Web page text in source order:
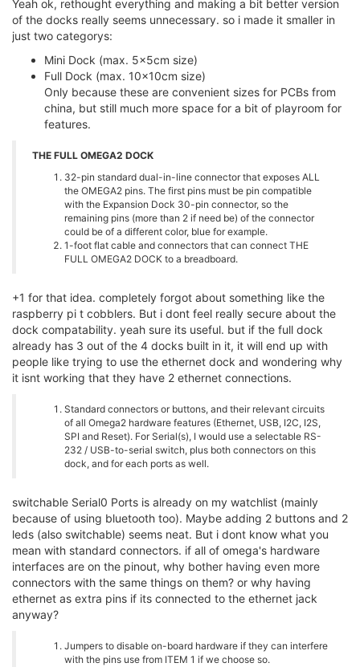
Yeah ok, rethought everything and making a bit better version
of the docks really seems unnecessary. so i made it smaller in
just two categorys:
Mini Dock (max. 5x5cm size)
Full Dock (max. 10x10cm size)
Only because these are convenient sizes for PCBs from
china, but still much more space for a bit of playroom for
features.
THE FULL OMEGA2 DOCK
32-pin standard dual-in-line connector that exposes ALL
the OMEGA2 pins. The first pins must be pin compatible
with the Expansion Dock 30-pin connector, so the
remaining pins (more than 2 if need be) of the connector
could be of a different color, blue for example.
1-foot flat cable and connectors that can connect THE
FULL OMEGA2 DOCK to a breadboard.
+1 for that idea. completely forgot about something like the
raspberry pi t cobblers. But i dont feel really secure about the
dock compatability. yeah sure its useful. but if the full dock
already has 3 out of the 4 docks built in it, it will end up with
people like trying to use the ethernet dock and wondering why
it isnt working that they have 2 ethernet connections.
Standard connectors or buttons, and their relevant circuits
of all Omega2 hardware features (Ethernet, USB, I2C, I2S,
SPI and Reset). For Serial(s), I would use a selectable RS-
232 / USB-to-serial switch, plus both connectors on this
dock, and for each ports as well.
switchable Serial0 Ports is already on my watchlist (mainly
because of using bluetooth too). Maybe adding 2 buttons and 2
leds (also switchable) seems neat. But i dont know what you
mean with standard connectors. if all of omega's hardware
interfaces are on the pinout, why bother having even more
connectors with the same things on them? or why having
ethernet as extra pins if its connected to the ethernet jack
anyway?
Jumpers to disable on-board hardware if they can interfere
with the pins use from ITEM 1 if we choose so.